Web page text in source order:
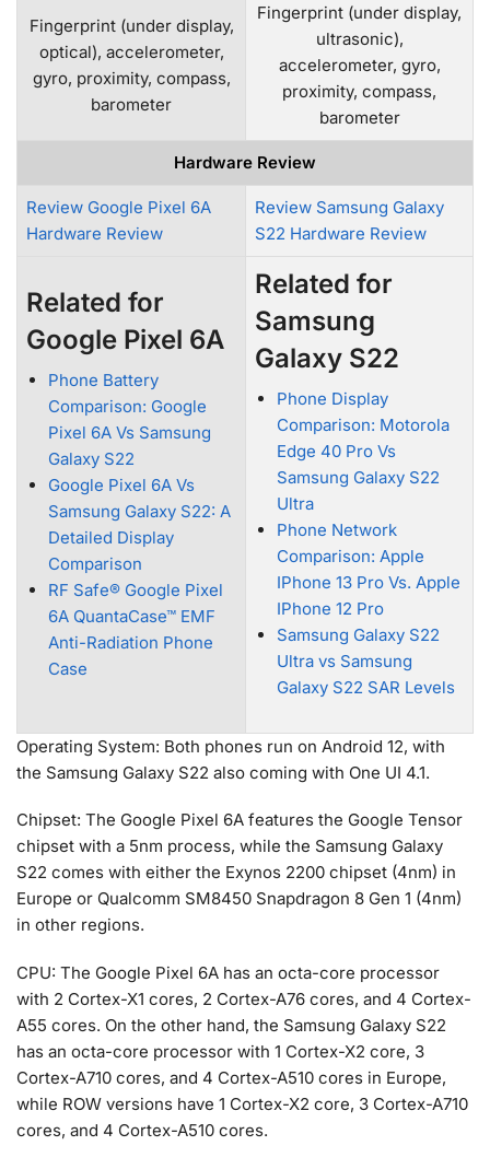
Fingerprint (under display,
optical), accelerometer,
gyro, proximity, compass,
barometer
Fingerprint (under display,
ultrasonic),
accelerometer, gyro,
proximity, compass,
barometer
Hardware Review
Review Google Pixel 6A
Hardware Review
Review Samsung Galaxy
S22 Hardware Review
Related for
Google Pixel 6A
Phone Battery
Comparison: Google
Pixel 6A Vs Samsung
Galaxy S22
Google Pixel 6A Vs
Samsung Galaxy S22: A
Detailed Display
Comparison
RF Safe® Google Pixel
6A QuantaCase™ EMF
Anti-Radiation Phone
Case
Related for
Samsung
Galaxy S22
Phone Display
Comparison: Motorola
Edge 40 Pro Vs
Samsung Galaxy S22
Ultra
Phone Network
Comparison: Apple
IPhone 13 Pro Vs. Apple
IPhone 12 Pro
Samsung Galaxy S22
Ultra vs Samsung
Galaxy S22 SAR Levels
Operating System: Both phones run on Android 12, with
the Samsung Galaxy S22 also coming with One UI 4.1.
Chipset: The Google Pixel 6A features the Google Tensor
chipset with a 5nm process, while the Samsung Galaxy
S22 comes with either the Exynos 2200 chipset (4nm) in
Europe or Qualcomm SM8450 Snapdragon 8 Gen 1 (4nm)
in other regions.
CPU: The Google Pixel 6A has an octa-core processor
with 2 Cortex-X1 cores, 2 Cortex-A76 cores, and 4 Cortex-
A55 cores. On the other hand, the Samsung Galaxy S22
has an octa-core processor with 1 Cortex-X2 core, 3
Cortex-A710 cores, and 4 Cortex-A510 cores in Europe,
while ROW versions have 1 Cortex-X2 core, 3 Cortex-A710
cores, and 4 Cortex-A510 cores.